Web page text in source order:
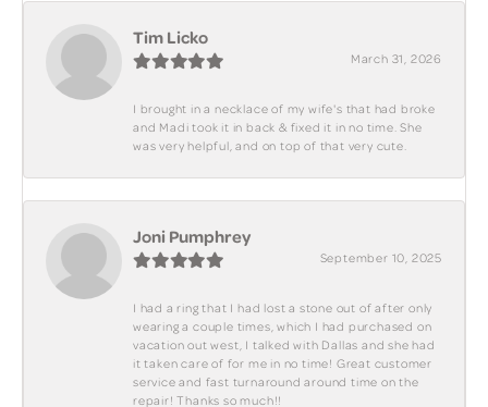
Tim Licko
March 31, 2026
I brought in a necklace of my wife's that had broke
and Madi took it in back & fixed it in no time. She
was very helpful, and on top of that very cute.
Joni Pumphrey
September 10, 2025
I had a ring that I had lost a stone out of after only
wearing a couple times, which I had purchased on
vacation out west, I talked with Dallas and she had
it taken care of for me in no time! Great customer
service and fast turnaround around time on the
repair! Thanks so much!!